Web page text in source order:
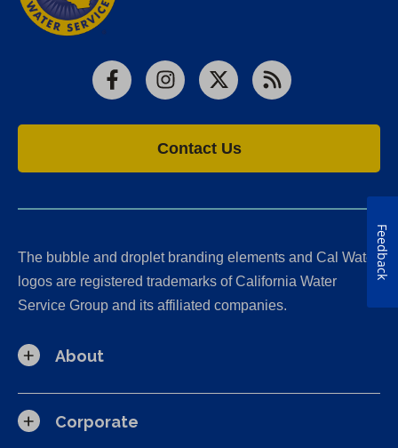
FacebookInstagram
X RSS
Contact Us
The bubble and droplet branding elements and Cal Water
logos are registered trademarks of California Water
Service Group and its affiliated companies.
About
Corporate
Feedback